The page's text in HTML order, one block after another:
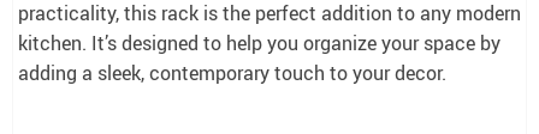
practicality, this rack is the perfect addition to any modern
kitchen. It’s designed to help you organize your space by
adding a sleek, contemporary touch to your decor.